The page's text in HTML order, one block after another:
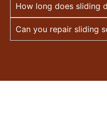
How long does sliding
Can you repair sliding